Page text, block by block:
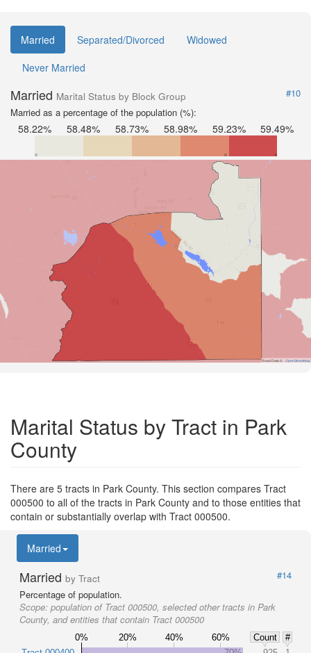
Married Separated/Divorced
Widowed
Never Married
Married Marital Status by Block Group
#10
Married as a percentage of the population (%):
58.22% 58.48% 58.73% 58.98% 59.23% 59.49%
Road Data © OpenStreetMap
Marital Status by Tract in Park
County
There are 5 tracts in Park County. This section compares Tract
000500 to all of the tracts in Park County and to those entities that
contain or substantially overlap with Tract 000500.
Married
Married by Tract
#14
Percentage of population.
Scope: population of Tract 000500, selected other tracts in Park
County, and entities that contain Tract 000500
0% 20% 40% 60% Count
#